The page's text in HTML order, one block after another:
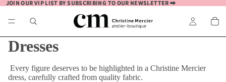
JOIN OUR VIP LIST BY SUBSCRIBING TO OUR NEWSLETTER ➡️
JOIN OUR VIP LIST BY SUBSCRIBING TO OUR NEWSLETTER ➡️
Dresses
Every figure deserves to be highlighted in a Christine Mercier
dress, carefully crafted from quality fabric.